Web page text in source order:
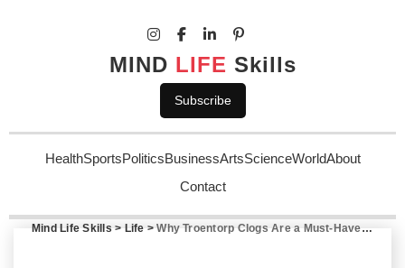
MIND LIFE Skills
Subscribe
HealthSportsPoliticsBusinessArtsScienceWorldAbout
Contact
Mind Life Skills > Life >Why Troentorp Clogs Are a Must-Have for Foot Care Enthusiasts